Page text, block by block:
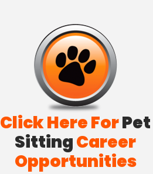
Click Here ForPet
SittingCareer
Opportunities